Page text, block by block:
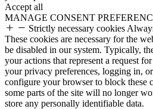
Accept all
MANAGE CONSENT
Strictly necessary cookies
These cookies are necessary for the
be disabled in our system. Typically,
your actions that represent a request
your privacy preferences, logging in,
configure your browser to block these
some parts of the site will no longer
store any personally identifiable data.